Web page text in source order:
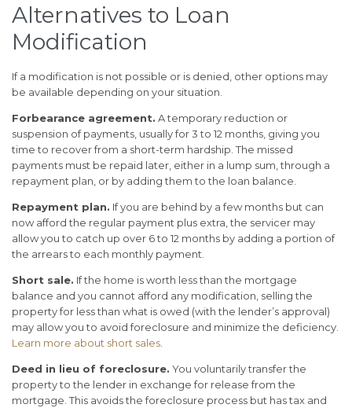
Alternatives to Loan
Modification
If a modification is not possible or is denied, other options may
be available depending on your situation.
Forbearance agreement. A temporary reduction or
suspension of payments, usually for 3 to 12 months, giving you
time to recover from a short-term hardship. The missed
payments must be repaid later, either in a lump sum, through a
repayment plan, or by adding them to the loan balance.
Repayment plan. If you are behind by a few months but can
now afford the regular payment plus extra, the servicer may
allow you to catch up over 6 to 12 months by adding a portion of
the arrears to each monthly payment.
Short sale. If the home is worth less than the mortgage
balance and you cannot afford any modification, selling the
property for less than what is owed (with the lender’s approval)
may allow you to avoid foreclosure and minimize the deficiency.
Learn more about short sales
Deed in lieu of foreclosure. You voluntarily transfer the
property to the lender in exchange for release from the
mortgage. This avoids the foreclosure process but has tax and